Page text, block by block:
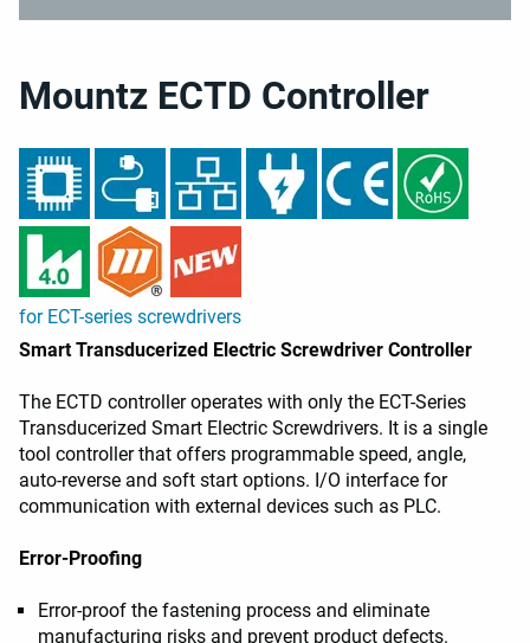
Mountz ECTD Controller
for ECT-series screwdrivers
Smart Transducerized Electric Screwdriver Controller
The ECTD controller operates with only the ECT-Series
Transducerized Smart Electric Screwdrivers. It is a single
tool controller that offers programmable speed, angle,
auto-reverse and soft start options. I/O interface for
communication with external devices such as PLC.
Error-Proofing
Error-proof the fastening process and eliminate
manufacturing risks and prevent product defects.